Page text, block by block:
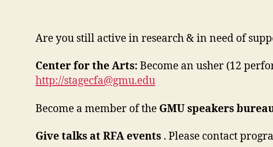
Are you still active in research & in need of
Center for the Arts: Become an usher (12
http://stagecfa@gmu.edu
Become a member of the GMU speakers
Give talks at RFA events . Please contact